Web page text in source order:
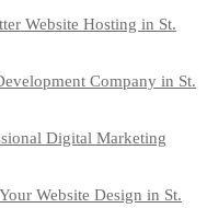
Website Hosting in St.
Company in St.
Digital Marketing
Website Design in St.